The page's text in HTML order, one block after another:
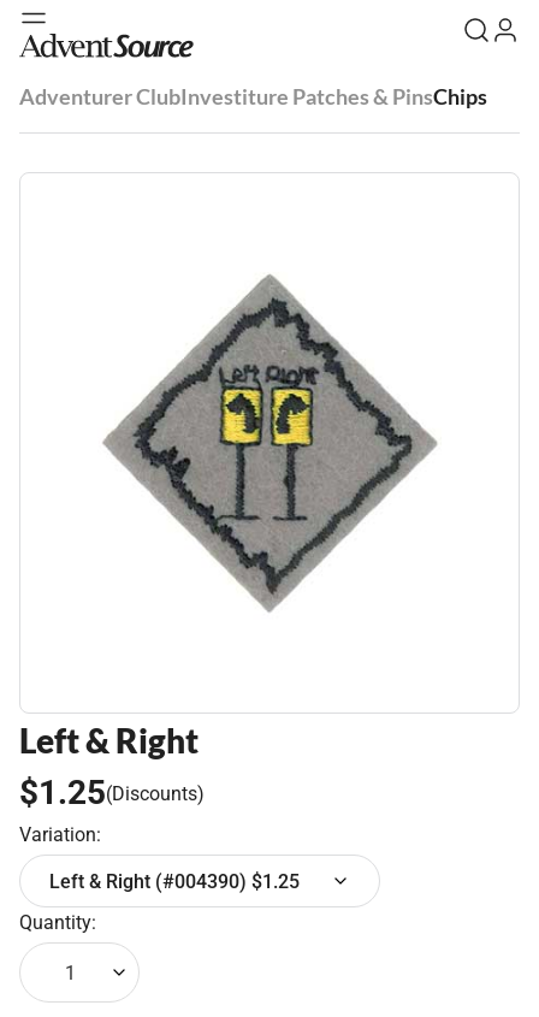
Adventurer ClubInvestiture Patches & PinsChips
Left & Right
$1.25(Discounts)
Variation:
Left & Right (#004390) $1.25
Quantity:
1